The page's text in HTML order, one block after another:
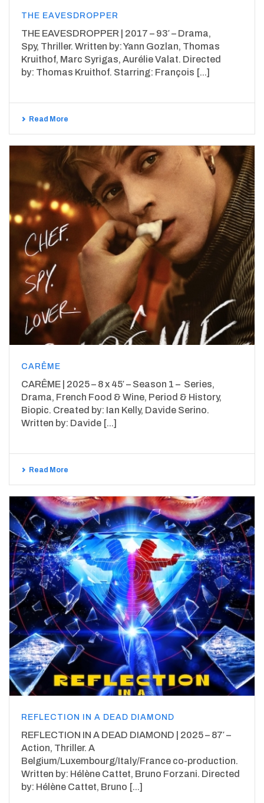
THE EAVESDROPPER
THE EAVESDROPPER | 2017 – 93′ – Drama,
Spy, Thriller. Written by: Yann Gozlan, Thomas
Kruithof, Marc Syrigas, Aurélie Valat. Directed
by: Thomas Kruithof. Starring: François [...]
Read More
CARÊME
CARÊME | 2025 – 8 x 45′ – Season 1 – Series,
Drama, French Food & Wine, Period & History,
Biopic. Created by: Ian Kelly, Davide Serino.
Written by: Davide [...]
Read More
REFLECTION IN A DEAD DIAMOND
REFLECTION IN A DEAD DIAMOND | 2025 – 87′ –
Action, Thriller. A
Belgium/Luxembourg/Italy/France co-production.
Written by: Hélène Cattet, Bruno Forzani. Directed
by: Hélène Cattet, Bruno [...]